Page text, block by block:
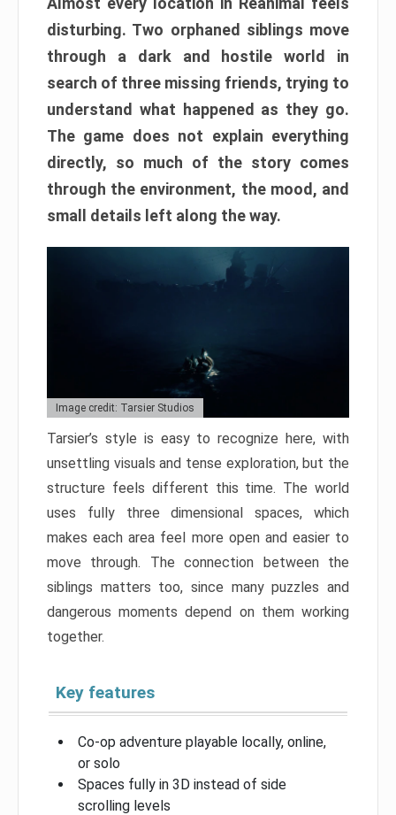
disturbing. Two orphaned siblings move
through a dark and hostile world in
search of three missing friends, trying to
understand what happened as they go.
The game does not explain everything
directly, so much of the story comes
through the environment, the mood, and
small details left along the way.
Image credit: Tarsier Studios
Tarsier’s style is easy to recognize here, with
unsettling visuals and tense exploration, but the
structure feels different this time. The world
uses fully three dimensional spaces, which
makes each area feel more open and easier to
move through. The connection between the
siblings matters too, since many puzzles and
dangerous moments depend on them working
together.
Key features
Co-op adventure playable locally, online,
or solo
Spaces fully in 3D instead of side
scrolling levels